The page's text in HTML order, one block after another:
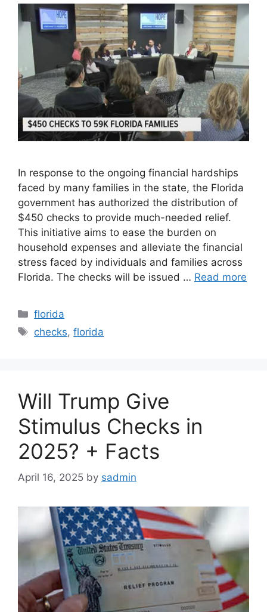
In response to the ongoing financial hardships
faced by many families in the state, the Florida
government has authorized the distribution of
$450 checks to provide much-needed relief.
This initiative aims to ease the burden on
household expenses and alleviate the financial
stress faced by individuals and families across
Florida. The checks will be issued … Read more
Categories
florida
Tags
checks,florida
Will Trump Give
Stimulus Checks in
2025? + Facts
April 16, 2025 by sadmin